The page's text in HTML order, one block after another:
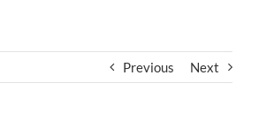
Previous Next